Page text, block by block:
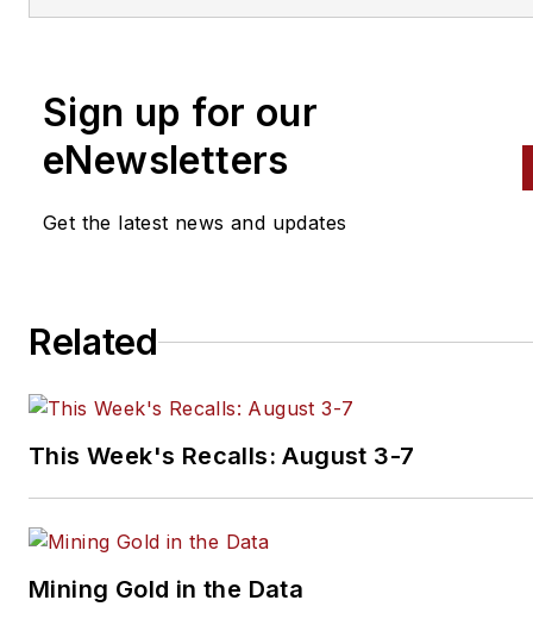
Sign up for our
eNewsletters
Get the latest news and updates
Related
This Week's Recalls: August 3-7
Mining Gold in the Data